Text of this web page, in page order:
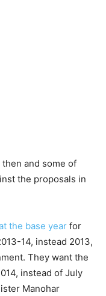
and some of
the proposals in
the base year for
14, instead 2013,
They want the
instead of July
Manohar